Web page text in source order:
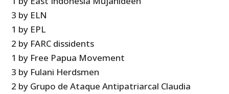
3 by ELN
1 by EPL
2 by FARC dissidents
1 by Free Papua Movement
3 by Fulani Herdsmen
2 by Grupo de Ataque Antipatriarcal Claudia